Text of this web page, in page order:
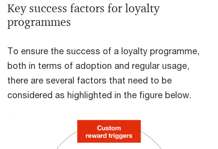
Key success factors for loyalty
programmes
To ensure the success of a loyalty programme,
both in terms of adoption and regular usage,
there are several factors that need to be
considered as highlighted in the figure below.